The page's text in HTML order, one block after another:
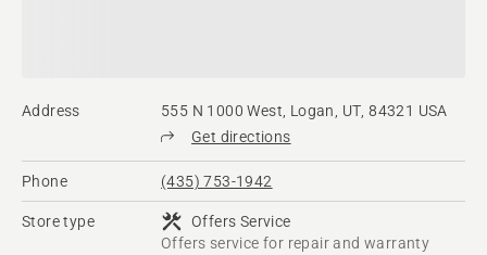
Address
555 N 1000 West, Logan, UT, 84321 USA
Get directions
Phone (435) 753-1942
Store type
Offers Service
Offers service for repair and warranty